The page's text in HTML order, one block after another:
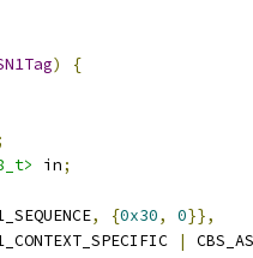
)
{
in;
, {0x30, 0}},
|